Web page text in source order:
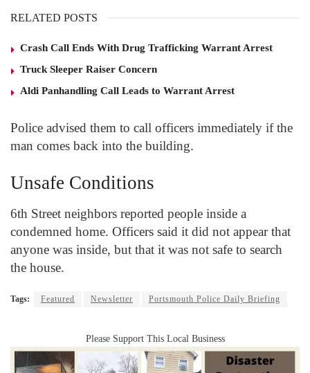
RELATED POSTS
Crash Call Ends With Drug Trafficking Warrant Arrest
Truck Sleeper Raiser Concern
Aldi Panhandling Call Leads to Warrant Arrest
Police advised them to call officers immediately if the
man comes back into the building.
Unsafe Conditions
6th Street neighbors reported people inside a
condemned home. Officers said it did not appear that
anyone was inside, but that it was not safe to search
the house.
Tags: Featured Newsletter Portsmouth Police Daily Briefing
Please Support This Local Business